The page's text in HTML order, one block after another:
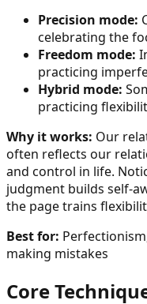
Precision mode:
celebrating the
Freedom mode:
practicing
Hybrid mode:
practicing
Why it works: Our
often reflects our
and control in life.
judgment builds self-
the page trains
Best for:
making mistakes
Core